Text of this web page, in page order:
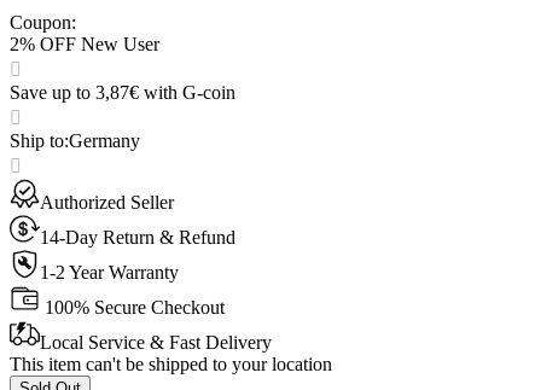
Coupon:
2% OFF New User
Save up to 3,87€ with G-coin
Ship to:Germany
Authorized Seller
14-Day Return & Refund
1-2 Year Warranty
100% Secure Checkout
Local Service & Fast Delivery
This item can't be shipped to your location